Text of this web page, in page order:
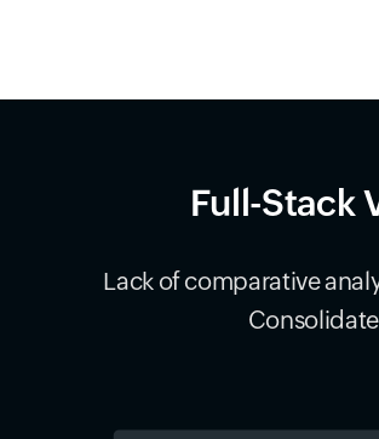
Full-Stack
Lack of comparative